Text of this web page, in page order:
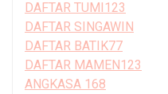
DAFTAR TUMI123
DAFTAR SINGAWIN
DAFTAR BATIK77
DAFTAR MAMEN123
ANGKASA 168